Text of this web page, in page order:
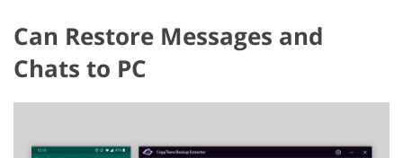
Can Restore Messages and
Chats to PC